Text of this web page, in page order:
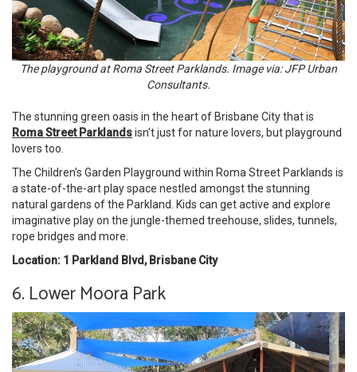
The playground at Roma Street Parklands. Image via: JFP Urban
Consultants.
The stunning green oasis in the heart of Brisbane City that is
Roma Street Parklandsisn't just for nature lovers, but playground
lovers too.
The Children's Garden Playground within Roma Street Parklands is
a state-of-the-art play space nestled amongst the stunning
natural gardens of the Parkland. Kids can get active and explore
imaginative play on the jungle-themed treehouse, slides, tunnels,
rope bridges and more.
Location: 1 Parkland Blvd, Brisbane City
6. Lower Moora Park